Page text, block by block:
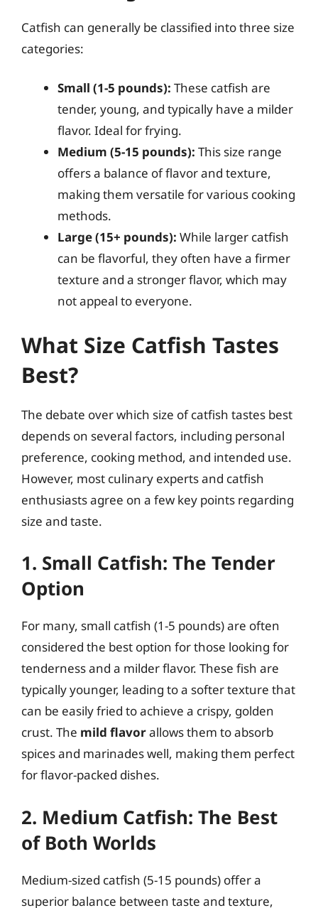
Catfish can generally be classified into three size
categories:
Small (1-5 pounds): These catfish are
tender, young, and typically have a milder
flavor. Ideal for frying.
Medium (5-15 pounds): This size range
offers a balance of flavor and texture,
making them versatile for various cooking
methods.
Large (15+ pounds): While larger catfish
can be flavorful, they often have a firmer
texture and a stronger flavor, which may
not appeal to everyone.
What Size Catfish Tastes
Best?
The debate over which size of catfish tastes best
depends on several factors, including personal
preference, cooking method, and intended use.
However, most culinary experts and catfish
enthusiasts agree on a few key points regarding
size and taste.
1. Small Catfish: The Tender
Option
For many, small catfish (1-5 pounds) are often
considered the best option for those looking for
tenderness and a milder flavor. These fish are
typically younger, leading to a softer texture that
can be easily fried to achieve a crispy, golden
crust. The mild flavorallows them to absorb
spices and marinades well, making them perfect
for flavor-packed dishes.
2. Medium Catfish: The Best
of Both Worlds
Medium-sized catfish (5-15 pounds) offer a
superior balance between taste and texture,